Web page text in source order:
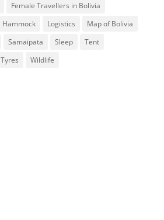
Female Travellers in Bolivia
Hammock Logistics
Map of Bolivia
Samaipata Sleep
Tent
Tyres Wildlife